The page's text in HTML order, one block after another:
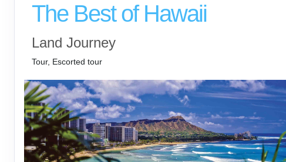
The Best of Hawaii
Land Journey
Tour, Escorted tour